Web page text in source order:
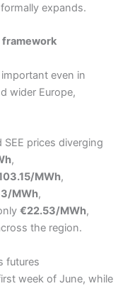
expands.
even in
wider Europe,
prices diverging
,
MWh,
MWh,
€22.53/MWh,
the region.
futures
week of June, while